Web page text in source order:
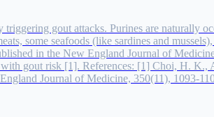
gout attacks. Purines are naturally
some seafoods (like sardines and
in the New England Journal of
gout risk [1]. References: [1] Choi, H.
Journal of Medicine, 350(11), 1093-